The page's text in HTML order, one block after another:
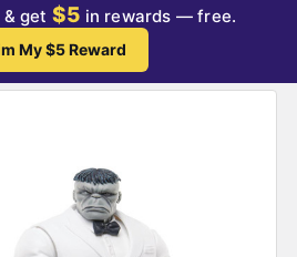
& get $5 in rewards — free.
My $5 Reward